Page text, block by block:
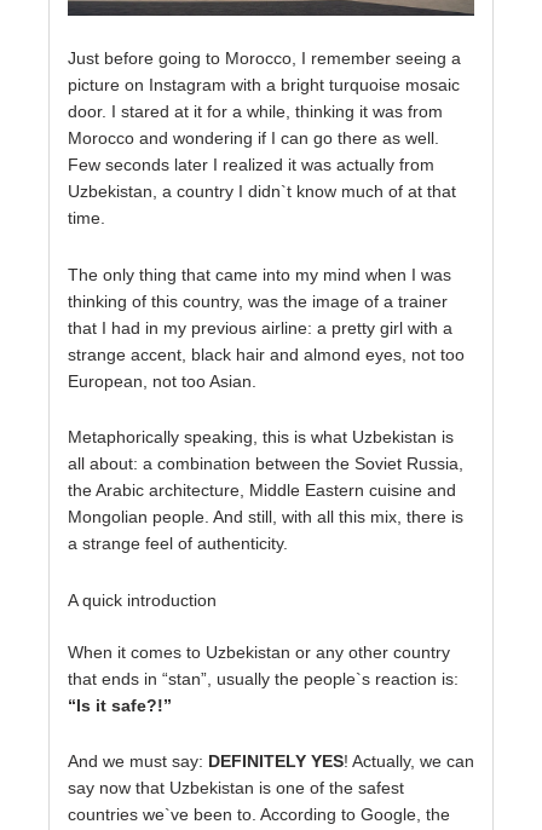
Just before going to Morocco, I remember seeing a
picture on Instagram with a bright turquoise mosaic
door. I stared at it for a while, thinking it was from
Morocco and wondering if I can go there as well.
Few seconds later I realized it was actually from
Uzbekistan, a country I didn`t know much of at that
time.
The only thing that came into my mind when I was
thinking of this country, was the image of a trainer
that I had in my previous airline: a pretty girl with a
strange accent, black hair and almond eyes, not too
European, not too Asian.
Metaphorically speaking, this is what Uzbekistan is
all about: a combination between the Soviet Russia,
the Arabic architecture, Middle Eastern cuisine and
Mongolian people. And still, with all this mix, there is
a strange feel of authenticity.
A quick introduction
When it comes to Uzbekistan or any other country
that ends in “stan”, usually the people`s reaction is:
“Is it safe?!”
And we must say: DEFINITELY YES! Actually, we can
say now that Uzbekistan is one of the safest
countries we`ve been to. According to Google, the